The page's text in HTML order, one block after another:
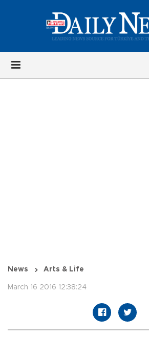
News Arts & Life
March 16 2016 12:38:24